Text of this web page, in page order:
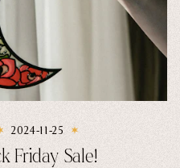
2024-11-25
Friday Sale!